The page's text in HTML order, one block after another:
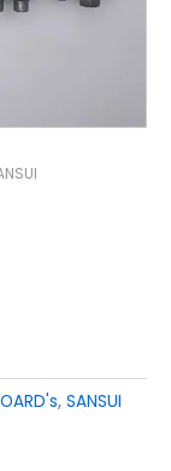
, SANSUI